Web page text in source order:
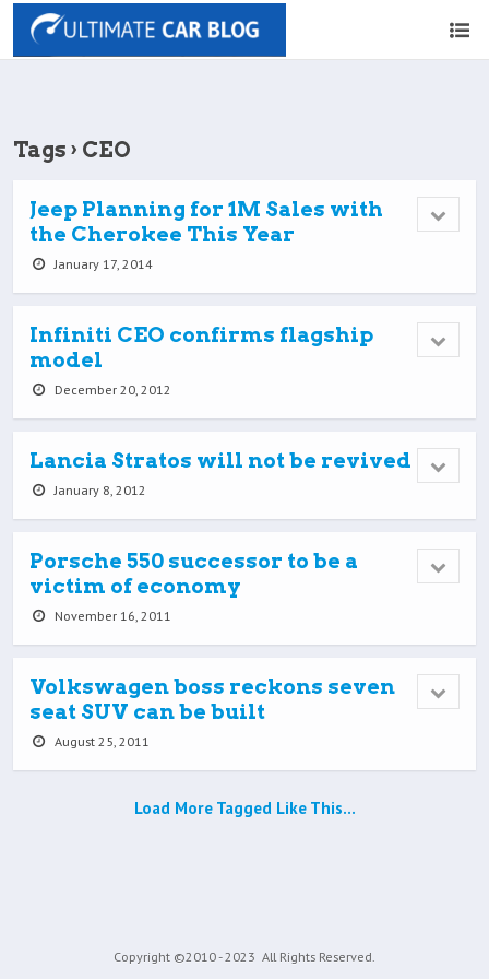
Tags › CEO
Jeep Planning for 1M Sales with
the Cherokee This Year
January 17, 2014
Infiniti CEO confirms flagship
model
December 20, 2012
Lancia Stratos will not be revived
January 8, 2012
Porsche 550 successor to be a
victim of economy
November 16, 2011
Volkswagen boss reckons seven
seat SUV can be built
August 25, 2011
Load More Tagged Like This…
Copyright ©2010 - 2023 All Rights Reserved.